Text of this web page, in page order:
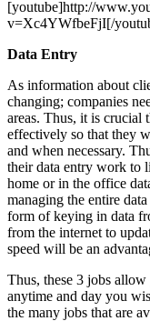
[youtube]http://
v=Xc4YWfbeFjI[/
Data Entry
As information about
changing; companies
areas. Thus, it is crucial
effectively so that they
and when necessary.
their data entry work to
home or in the office
managing the entire
form of keying in data
from the internet to
speed will be an
Thus, these 3 jobs
anytime and day you
the many jobs that are